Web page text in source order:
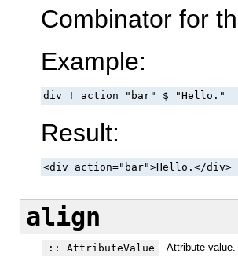
Combinator for
Example:
div ! action "bar" $ "Hello."
Result:
<div action="bar">Hello.</div>
align
:: AttributeValue
Attribute value.